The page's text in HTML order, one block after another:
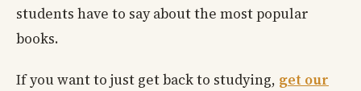
students have to say about the most popular
books.
If you want to just get back to studying, get our